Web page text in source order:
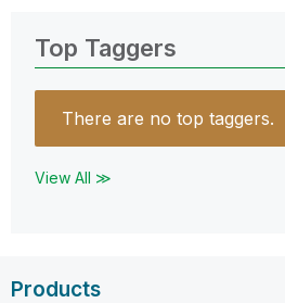
Top Taggers
There are no top taggers.
View All ≫
Products